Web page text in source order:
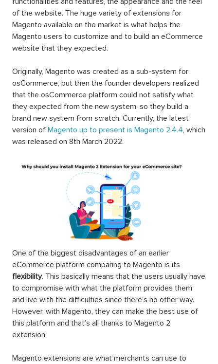
of the website. The huge variety of extensions for
Magento available on the market is what helps the
Magento users to customize and to build an eCommerce
website that they expected.
Originally, Magento was created as a sub-system for
osCommerce, but then the founder developers realized
that the osCommerce platform could not satisfy what
they expected from the new system, so they build a
brand new system from scratch. Currently, the latest
version of Magento up to present is Magento 2.4.4, which
was released on 8th March 2022.
One of the biggest disadvantages of an earlier
eCommerce platform comparing to Magento is its
flexibility. This basically means that the users usually have
to compromise with what the platform provides them
and live with the difficulties since there’s no other way.
However, with Magento, they can make the best use of
this platform and that’s all thanks to Magento 2
extension.
Magento extensions are what merchants can use to